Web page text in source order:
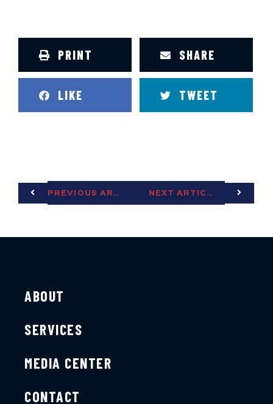
PRINT SHARE
LIKE TWEET
PREVIOUS ARTICLE NEXT ARTICLE
ABOUT
SERVICES
MEDIA CENTER
CONTACT